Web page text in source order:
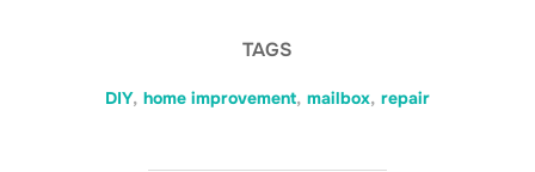
TAGS
DIY, home improvement, mailbox, repair